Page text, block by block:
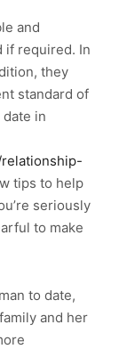
and
if required. In
they
standard of
date in
tips to help
seriously
to make
to date,
and her